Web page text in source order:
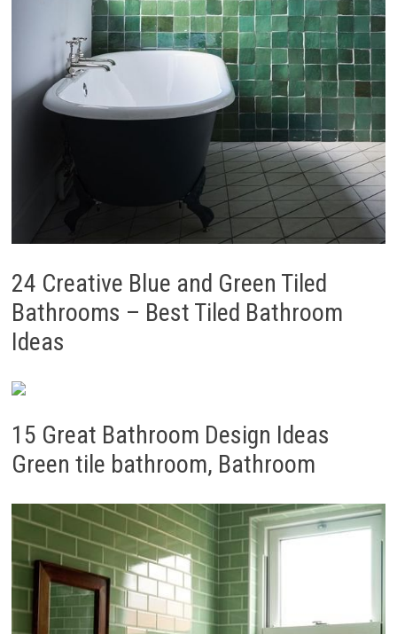
24 Creative Blue and Green Tiled
Bathrooms – Best Tiled Bathroom
Ideas
15 Great Bathroom Design Ideas
Green tile bathroom, Bathroom